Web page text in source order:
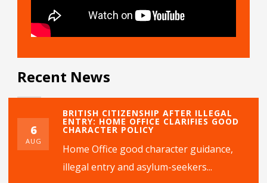
Recent News
6
AUG
BRITISH CITIZENSHIP AFTER ILLEGAL
ENTRY: HOME OFFICE CLARIFIES GOOD
CHARACTER POLICY
Home Office good character guidance,
illegal entry and asylum-seekers...